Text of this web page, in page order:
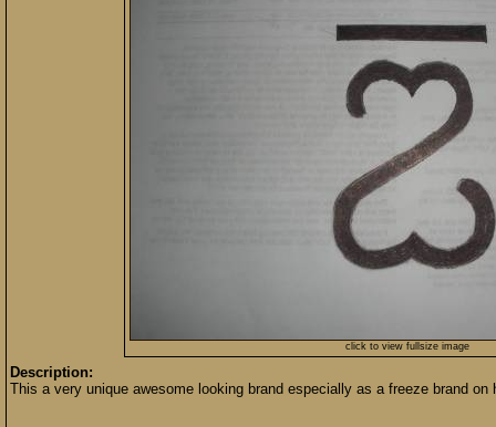
click to view fullsize image
Description:
This a very unique awesome looking brand especially as a freeze brand